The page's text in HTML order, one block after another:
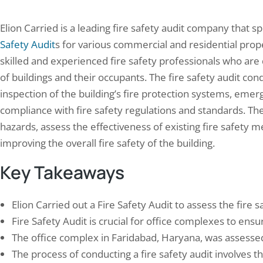
Elion Carried is a leading fire safety audit company that
Safety Audits for various commercial and residential
skilled and experienced fire safety professionals who
of buildings and their occupants. The fire safety audit
inspection of the building’s fire protection systems,
compliance with fire safety regulations and standards.
hazards, assess the effectiveness of existing fire safety
improving the overall fire safety of the building.
Key Takeaways
Elion Carried out a Fire Safety Audit to assess the fire
Fire Safety Audit is crucial for office complexes to
The office complex in Faridabad, Haryana, was
The process of conducting a fire safety audit involves